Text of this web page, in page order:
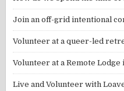
Join an off-grid intentional
Volunteer at a queer-led
Volunteer at a Remote Lodge
Live and Volunteer with